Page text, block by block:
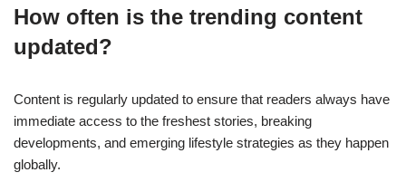
How often is the trending content
updated?
Content is regularly updated to ensure that readers always have
immediate access to the freshest stories, breaking
developments, and emerging lifestyle strategies as they happen
globally.